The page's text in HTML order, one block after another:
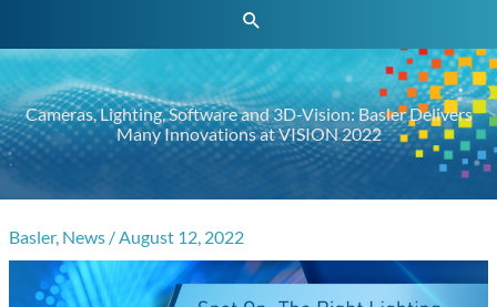
Search
Cameras, Lighting, Software and 3D-Vision: Basler Delivers
Many Innovations at VISION 2022
Basler, News /August 12, 2022